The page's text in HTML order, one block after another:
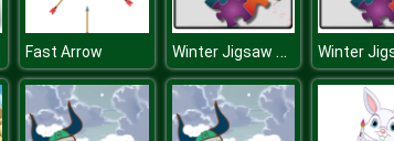
Fast Arrow Winter Jigsaw Time